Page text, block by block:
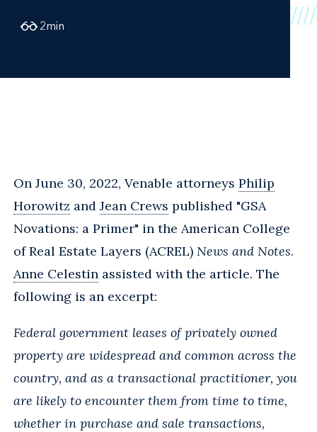
2min
On June 30, 2022, Venable attorneys Philip
Horowitz and Jean Crews published "GSA
Novations: a Primer" in the American College
of Real Estate Layers (ACREL) News and Notes.
Anne Celestin assisted with the article. The
following is an excerpt:
Federal government leases of privately owned
property are widespread and common across the
country, and as a transactional practitioner, you
are likely to encounter them from time to time,
whether in purchase and sale transactions,